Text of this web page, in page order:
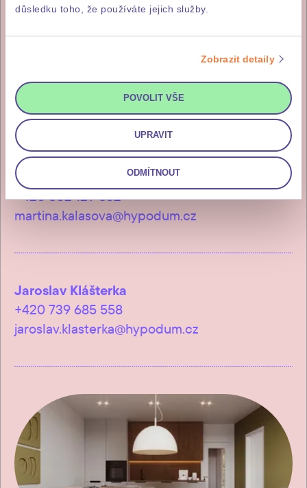
důsledku toho, že používáte jejich služby.
Zobrazit detaily
POVOLIT VŠE
UPRAVIT
ODMÍTNOUT
+420 731 412 513
lenka.skalosova@hypodum.cz
Martina Kalašová
+420 602 129 532
martina.kalasova@hypodum.cz
Jaroslav Klášterka
+420 739 685 558
jaroslav.klasterka@hypodum.cz